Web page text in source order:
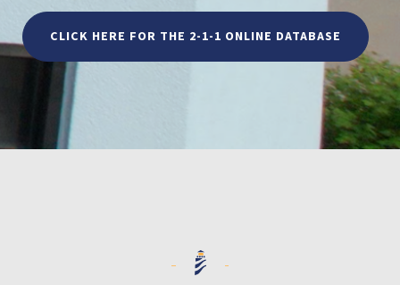
CLICK HERE FOR THE 2-1-1 ONLINE DATABASE